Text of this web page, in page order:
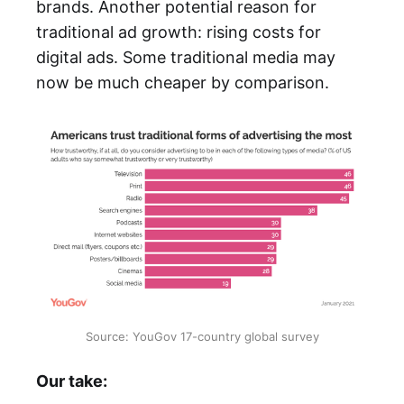
brands. Another potential reason for
traditional ad growth: rising costs for
digital ads. Some traditional media may
now be much cheaper by comparison.
Source: YouGov 17-country global survey
Our take: